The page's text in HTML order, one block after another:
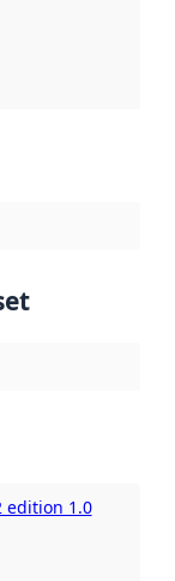
rule or other
edition 1.0